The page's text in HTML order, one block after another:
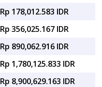
Rp 178,012.583 IDR
Rp 356,025.167 IDR
Rp 890,062.916 IDR
Rp 1,780,125.833 IDR
Rp 8,900,629.163 IDR